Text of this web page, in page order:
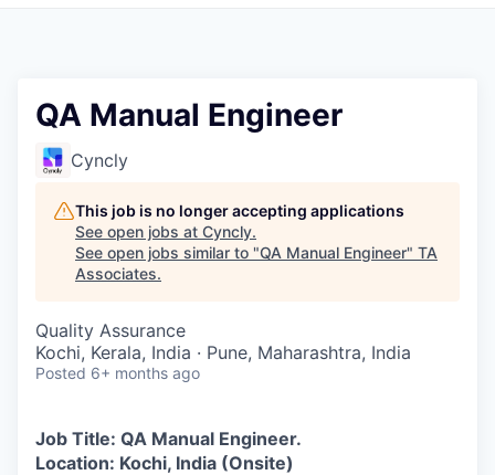
QA Manual Engineer
Cyncly
This job is no longer accepting applications
See open jobs at Cyncly.
See open jobs similar to "QA Manual Engineer" TA
Associates.
Quality Assurance
Kochi, Kerala, India · Pune, Maharashtra, India
Posted 6+ months ago
Job Title: QA Manual Engineer.
Location: Kochi, India (Onsite)